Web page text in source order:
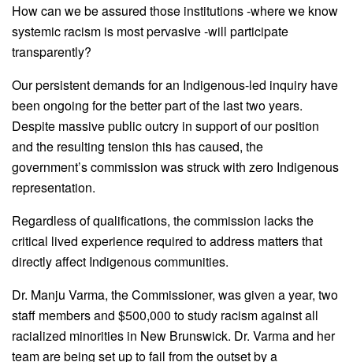
How can we be assured those institutions -where we know
systemic racism is most pervasive -will participate
transparently?
Our persistent demands for an Indigenous-led inquiry have
been ongoing for the better part of the last two years.
Despite massive public outcry in support of our position
and the resulting tension this has caused, the
government’s commission was struck with zero Indigenous
representation.
Regardless of qualifications, the commission lacks the
critical lived experience required to address matters that
directly affect Indigenous communities.
Dr. Manju Varma, the Commissioner, was given a year, two
staff members and $500,000 to study racism against all
racialized minorities in New Brunswick. Dr. Varma and her
team are being set up to fail from the outset by a